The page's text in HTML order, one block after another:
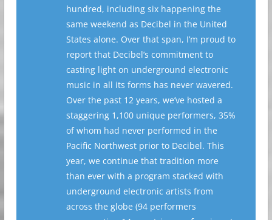
hundred, including six happening the
same weekend as Decibel in the United
States alone. Over that span, I’m proud to
report that Decibel’s commitment to
casting light on underground electronic
music in all its forms has never wavered.
Over the past 12 years, we’ve hosted a
staggering 1,100 unique performers, 35%
of whom had never performed in the
Pacific Northwest prior to Decibel. This
year, we continue that tradition more
than ever with a program stacked with
underground electronic artists from
across the globe (94 performers